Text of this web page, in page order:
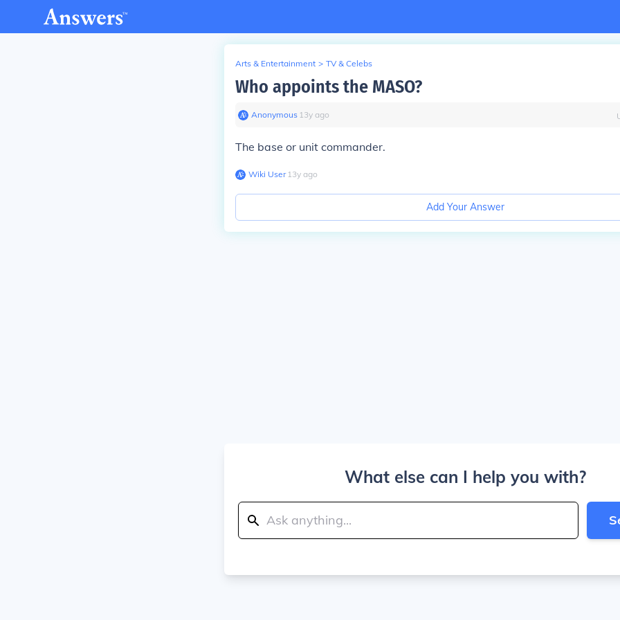
Arts & Entertainment > TV & Celebs
Who appoints the MASO?
Anonymous∙ 13y ago
The base or unit commander.
Wiki User∙13y ago
Add Your Answer
What else can I help you with?